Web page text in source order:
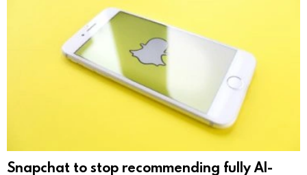
Snapchat to stop recommending fully AI-